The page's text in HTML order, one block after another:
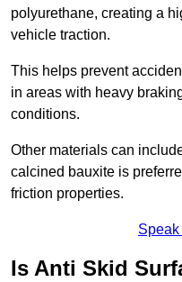
polyurethane, creating a
vehicle traction.
This helps prevent
in areas with heavy
conditions.
Other materials can
calcined bauxite is
friction properties.
Speak
Is Anti Skid